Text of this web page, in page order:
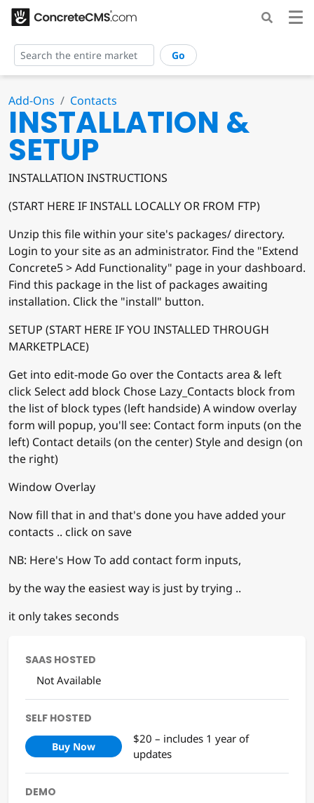
Go
Add-Ons Contacts
INSTALLATION &
SETUP
INSTALLATION INSTRUCTIONS
(START HERE IF INSTALL LOCALLY OR FROM FTP)
Unzip this file within your site's packages/ directory.
Login to your site as an administrator. Find the "Extend
Concrete5 > Add Functionality" page in your dashboard.
Find this package in the list of packages awaiting
installation. Click the "install" button.
SETUP (START HERE IF YOU INSTALLED THROUGH
MARKETPLACE)
Get into edit-mode Go over the Contacts area & left
click Select add block Chose Lazy_Contacts block from
the list of block types (left handside) A window overlay
form will popup, you'll see: Contact form inputs (on the
left) Contact details (on the center) Style and design (on
the right)
Window Overlay
Now fill that in and that's done you have added your
contacts .. click on save
NB: Here's How To add contact form inputs,
by the way the easiest way is just by trying ..
it only takes seconds
SAAS HOSTED
Not Available
SELF HOSTED
Buy Now
$20 – includes 1 year of
updates
DEMO